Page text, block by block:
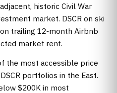
historic Civil War
market. DSCR on ski
trailing 12-month Airbnb
market rent.
the most accessible price
portfolios in the East.
$200K in most